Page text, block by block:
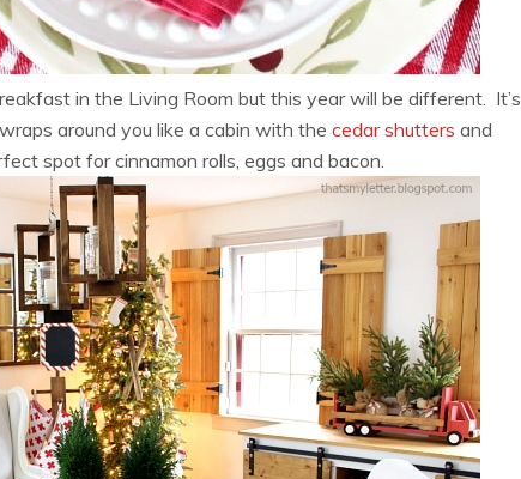
in the Living Room but this year will be different. It’s
around you like a cabin with the cedar shutters and
spot for cinnamon rolls, eggs and bacon.